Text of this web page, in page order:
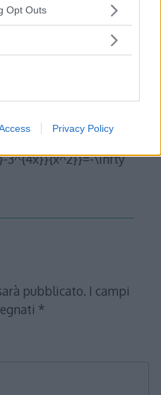
uses one or more Google
behaviour. You may click to
purposes in below Google
Opt Outs
Privacy Policy
applicabile al limite
3^{4x}}{x^2}}=-\infty
pubblicato. I campi
*